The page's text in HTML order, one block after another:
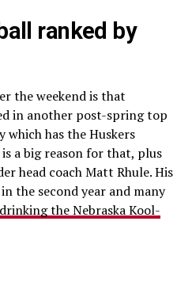
ranked by
the weekend is that
in another post-spring top
which has the Huskers
a big reason for that, plus
head coach Matt Rhule. His
the second year and many
drinking the Nebraska Kool-